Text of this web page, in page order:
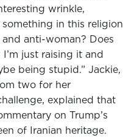
wrinkle,
something in this religion
anti-woman? Does
just raising it and
being stupid.” Jackie,
two for her
explained that
on Trump’s
of Iranian heritage.